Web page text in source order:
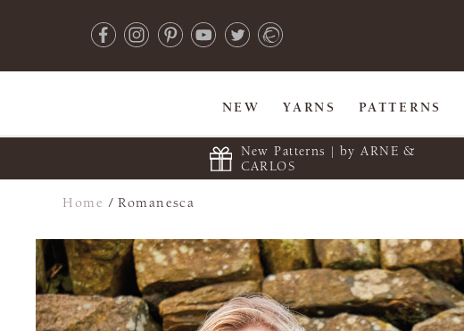
NEW YARNS PATTERNS
New Patterns | by ARNE &
CARLOS
Home /Romanesca